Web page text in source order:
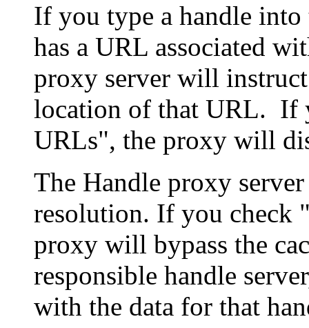
If you type a handle
has a URL associated
proxy server will
location of that URL. If
URLs", the proxy will
The Handle proxy
resolution. If you check
proxy will bypass the
responsible handle
with the data for that